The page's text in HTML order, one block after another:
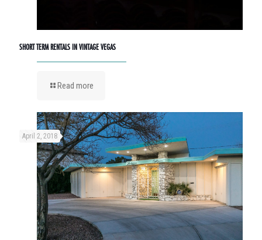
SHORT TERM RENTALS IN VINTAGE VEGAS
Read more
April 2, 2018